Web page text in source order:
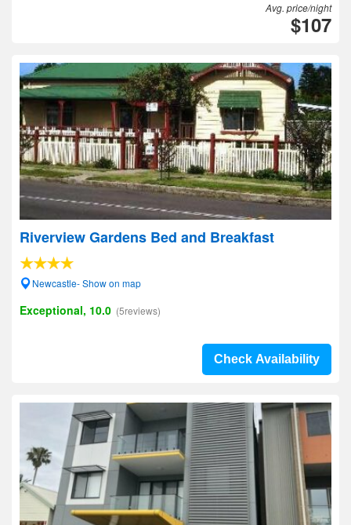
Avg. price/night
$107
Riverview Gardens Bed and Breakfast
Newcastle- Show on map
Exceptional, 10.0 (5reviews)
Check Availability